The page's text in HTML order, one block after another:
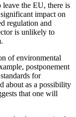
the EU, there is
impact on
regulation and
is unlikely to
of environmental
postponement
for
about as a possibility
that one will